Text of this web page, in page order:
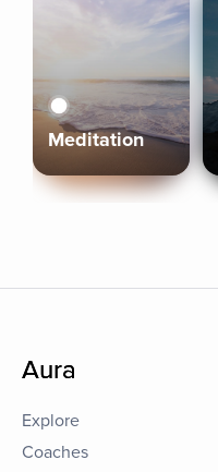
Meditation
Aura
Explore
Coaches